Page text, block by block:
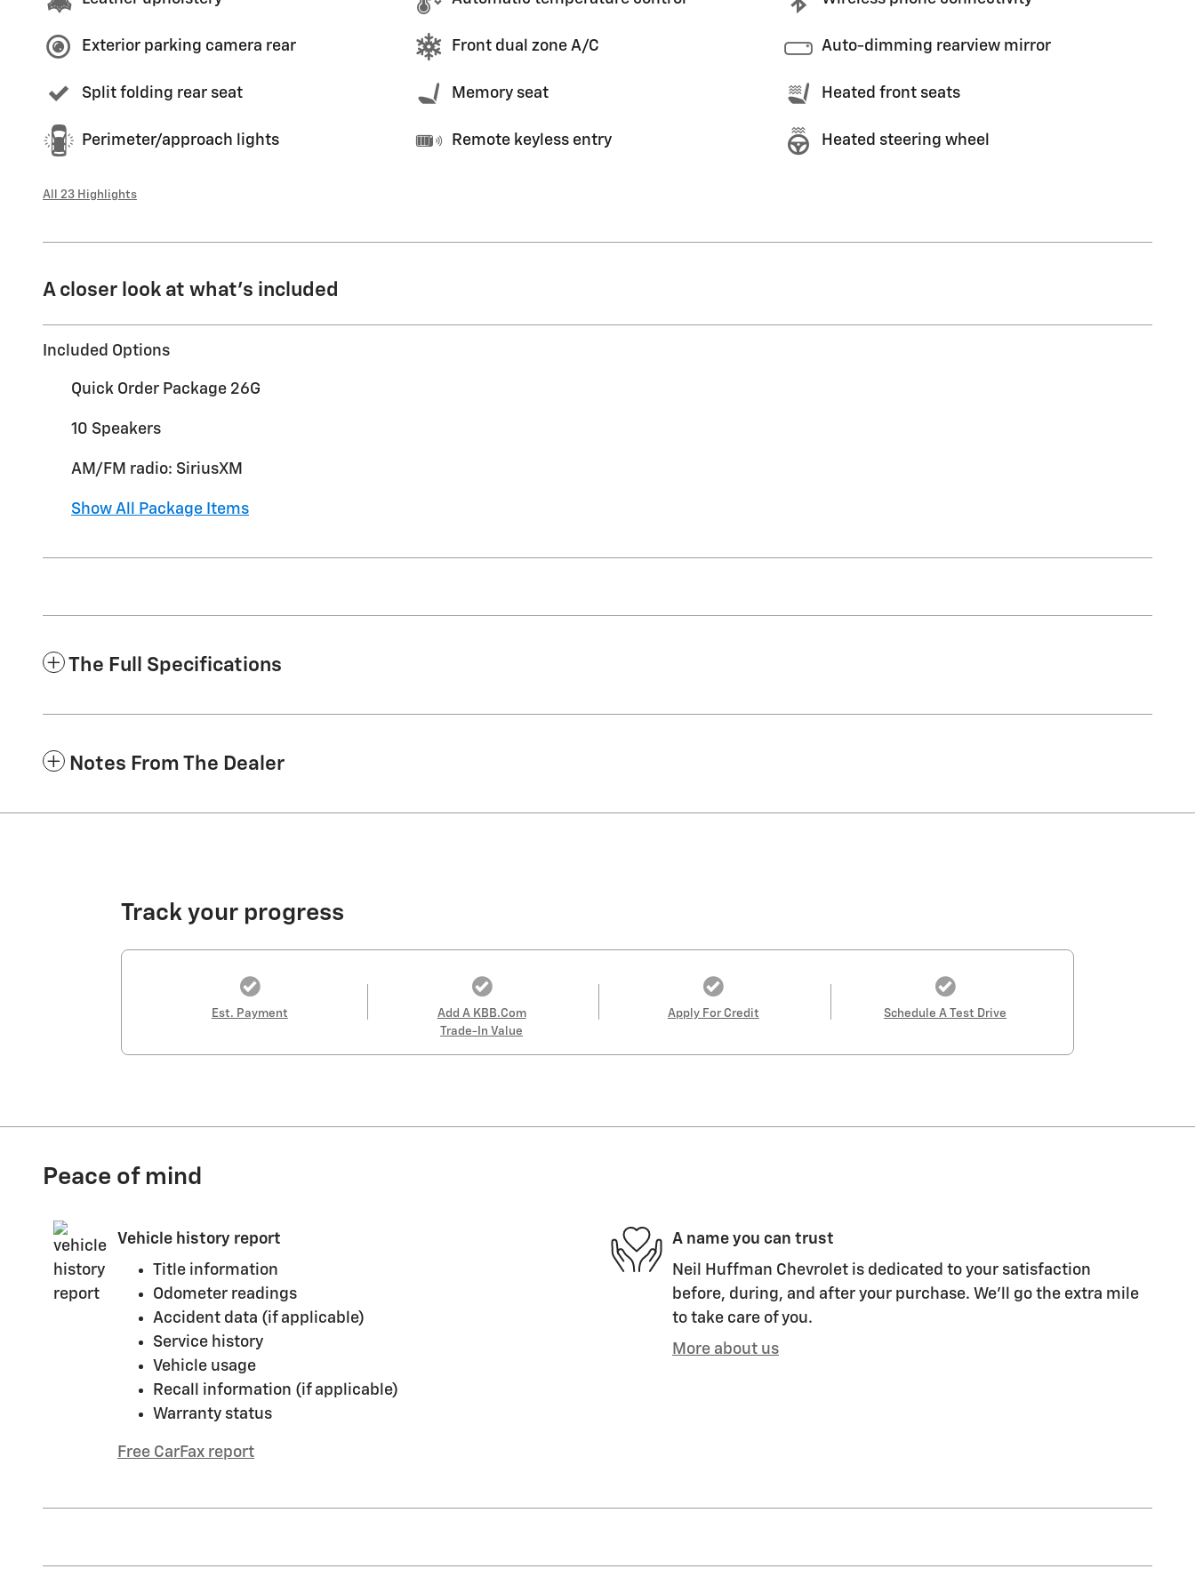
Exterior parking camera rear Front dual zone A/C Auto-dimming rearview mirror
Split folding rear seat Memory seat Heated front seats
Perimeter/approach lights Remote keyless entry Heated steering wheel
All 23 Highlights
A closer look at what’s included
Included Options
Quick Order Package 26G
10 Speakers
AM/FM radio: SiriusXM
Show All Package Items
The Full Specifications
Notes From The Dealer
Track your progress
Est. Payment
Add A KBB.com
Trade-In Value
Apply For Credit Schedule A Test Drive
Peace of mind
Vehicle history report
Title information
Odometer readings
Accident data (if applicable)
Service history
Vehicle usage
Recall information (if applicable)
Warranty status
Free CarFax report
A name you can trust
Neil Huffman Chevrolet is dedicated to your satisfaction
before, during, and after your purchase. We'll go the extra mile
to take care of you.
More about us